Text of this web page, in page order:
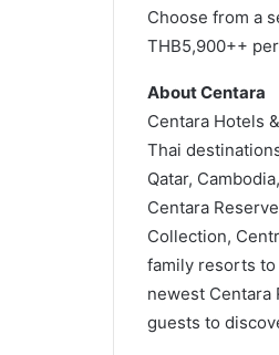
Choose from a
THB5,900++
About Centara
Centara Hotels
Thai
Qatar,
Centara
Collection,
family resorts to
newest Centara
guests to